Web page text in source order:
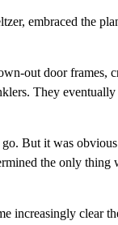
embraced the
out door frames,
They
But it was
the only thing
increasingly clear